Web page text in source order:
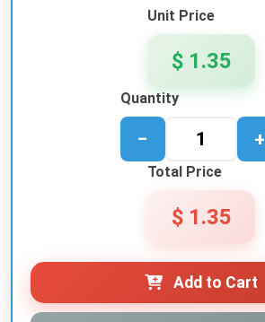
Unit Price
$ 1.35
Quantity
− +
Total Price
$ 1.35
Add to Cart